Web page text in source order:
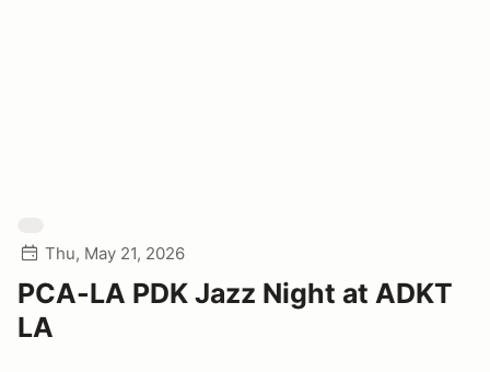
Thu, May 21, 2026
PCA-LA PDK Jazz Night at ADKT
LA